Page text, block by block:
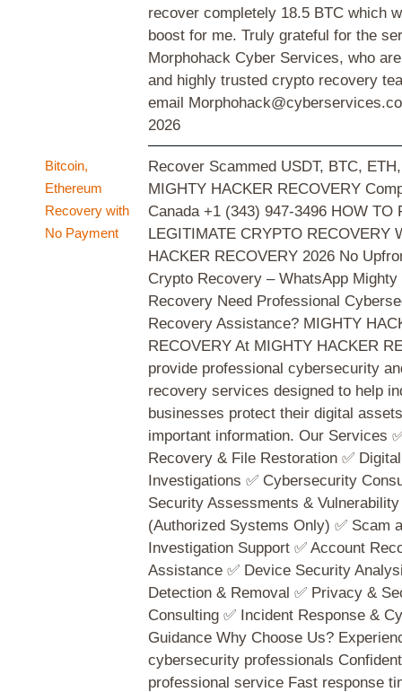
recover completely 18.5 BTC which
boost for me. Truly grateful for the
Morphohack Cyber Services, who
and highly trusted crypto recovery
email
2026
Bitcoin,
Ethereum
Recovery with
No Payment
Recover Scammed USDT, BTC,
MIGHTY HACKER RECOVERY
Canada +1 (343) 947-3496 HOW TO
LEGITIMATE CRYPTO RECOVERY
HACKER RECOVERY 2026 No
Crypto Recovery – WhatsApp Mighty
Recovery Need Professional
Recovery Assistance? MIGHTY
RECOVERY At MIGHTY HACKER
provide professional cybersecurity
recovery services designed to help
businesses protect their digital
important information. Our Services
Recovery & File Restoration ✅
Investigations ✅ Cybersecurity
Security Assessments & Vulnerability
(Authorized Systems Only) ✅ Scam
Investigation Support ✅ Account
Assistance ✅ Device Security
Detection & Removal ✅ Privacy &
Consulting ✅ Incident Response &
Guidance Why Choose Us?
cybersecurity professionals
professional service Fast response